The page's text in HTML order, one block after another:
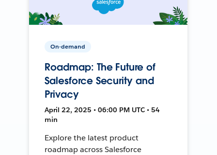
On-demand
Roadmap: The Future of
Salesforce Security and
Privacy
April 22, 2025 • 06:00 PM UTC • 54
min
Explore the latest product
roadmap across Salesforce